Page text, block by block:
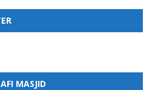
MASJID